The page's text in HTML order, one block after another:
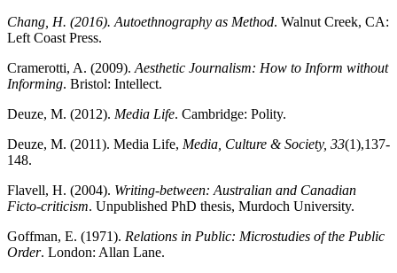
Chang, H. (2016). Autoethnography as Method. Walnut Creek, CA:
Left Coast Press.
Cramerotti, A. (2009). Aesthetic Journalism: How to Inform without
Informing. Bristol: Intellect.
Deuze, M. (2012). Media Life. Cambridge: Polity.
Deuze, M. (2011). Media Life, Media, Culture & Society, 33(1),137-
148.
Flavell, H. (2004). Writing-between: Australian and Canadian
Ficto-criticism. Unpublished PhD thesis, Murdoch University.
Goffman, E. (1971). Relations in Public: Microstudies of the Public
Order. London: Allan Lane.